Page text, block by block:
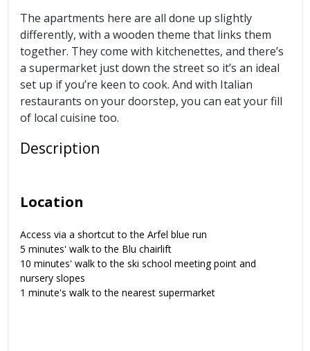
The apartments here are all done up slightly
differently, with a wooden theme that links them
together. They come with kitchenettes, and there’s
a supermarket just down the street so it’s an ideal
set up if you’re keen to cook. And with Italian
restaurants on your doorstep, you can eat your fill
of local cuisine too.
Description
Location
Access via a shortcut to the Arfel blue run
5 minutes' walk to the Blu chairlift
10 minutes' walk to the ski school meeting point and
nursery slopes
1 minute's walk to the nearest supermarket